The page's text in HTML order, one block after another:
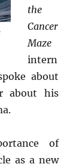
the
Cancer
Maze
intern
about
about his
of
as a new